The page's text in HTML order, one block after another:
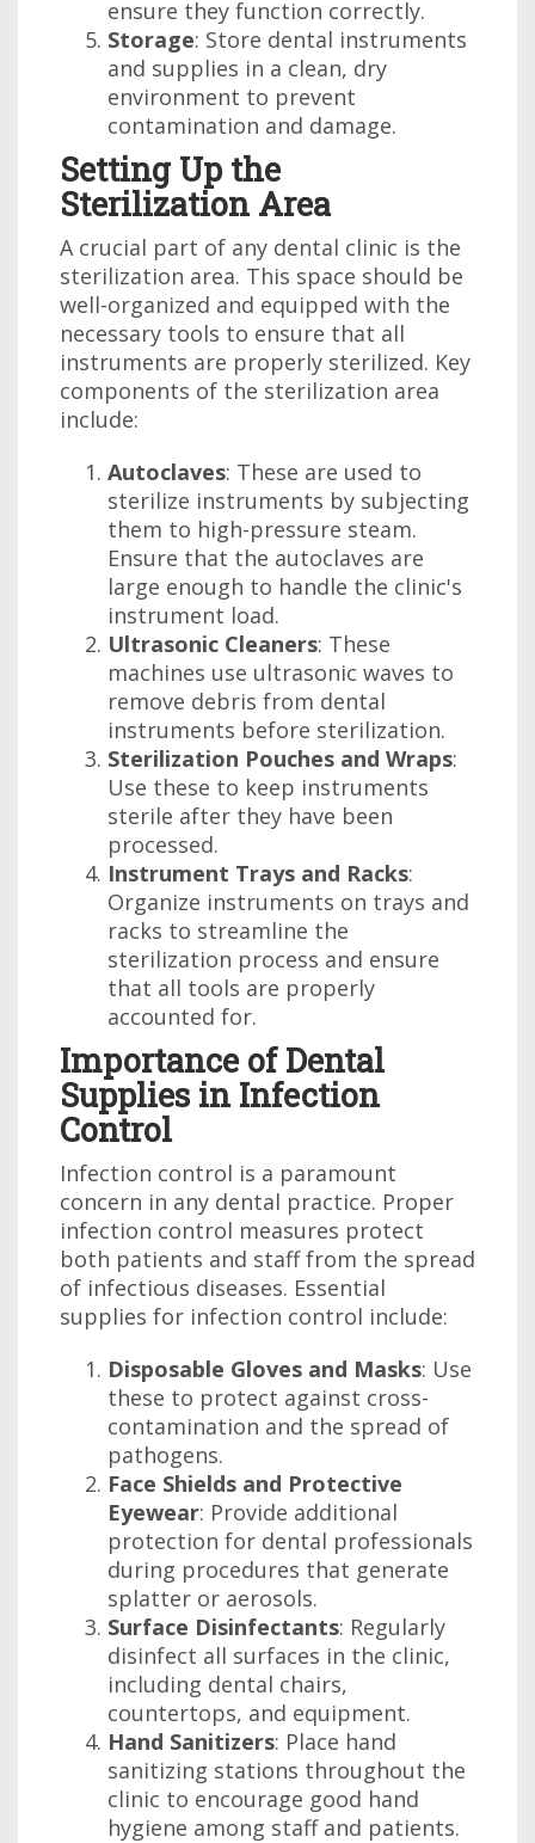
ensure they function correctly.
Storage: Store dental instruments
and supplies in a clean, dry
environment to prevent
contamination and damage.
Setting Up the
Sterilization Area
A crucial part of any dental clinic is the
sterilization area. This space should be
well-organized and equipped with the
necessary tools to ensure that all
instruments are properly sterilized. Key
components of the sterilization area
include:
Autoclaves: These are used to
sterilize instruments by subjecting
them to high-pressure steam.
Ensure that the autoclaves are
large enough to handle the clinic's
instrument load.
Ultrasonic Cleaners: These
machines use ultrasonic waves to
remove debris from dental
instruments before sterilization.
Sterilization Pouches and Wraps:
Use these to keep instruments
sterile after they have been
processed.
Instrument Trays and Racks:
Organize instruments on trays and
racks to streamline the
sterilization process and ensure
that all tools are properly
accounted for.
Importance of Dental
Supplies in Infection
Control
Infection control is a paramount
concern in any dental practice. Proper
infection control measures protect
both patients and staff from the spread
of infectious diseases. Essential
supplies for infection control include:
Disposable Gloves and Masks: Use
these to protect against cross-
contamination and the spread of
pathogens.
Face Shields and Protective
Eyewear: Provide additional
protection for dental professionals
during procedures that generate
splatter or aerosols.
Surface Disinfectants: Regularly
disinfect all surfaces in the clinic,
including dental chairs,
countertops, and equipment.
Hand Sanitizers: Place hand
sanitizing stations throughout the
clinic to encourage good hand
hygiene among staff and patients.